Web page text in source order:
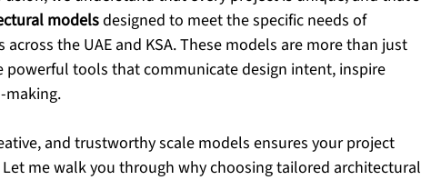
models designed to meet the specific needs of
the UAE and KSA. These models are more than just
powerful tools that communicate design intent, inspire
making.
and trustworthy scale models ensures your project
me walk you through why choosing tailored architectural